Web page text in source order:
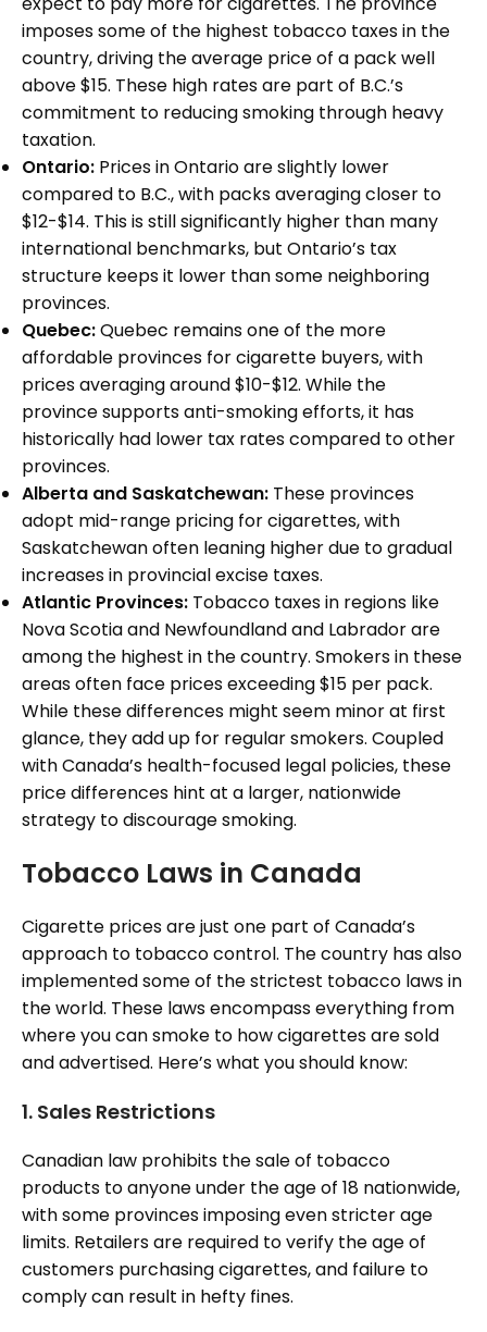
imposes some of the highest tobacco taxes in the
country, driving the average price of a pack well
above $15. These high rates are part of B.C.’s
commitment to reducing smoking through heavy
taxation.
Ontario: Prices in Ontario are slightly lower
compared to B.C., with packs averaging closer to
$12-$14. This is still significantly higher than many
international benchmarks, but Ontario’s tax
structure keeps it lower than some neighboring
provinces.
Quebec:Quebec remains one of the more
affordable provinces for cigarette buyers, with
prices averaging around $10-$12. While the
province supports anti-smoking efforts, it has
historically had lower tax rates compared to other
provinces.
Alberta and Saskatchewan: These provinces
adopt mid-range pricing for cigarettes, with
Saskatchewan often leaning higher due to gradual
increases in provincial excise taxes.
Atlantic Provinces: Tobacco taxes in regions like
Nova Scotia and Newfoundland and Labrador are
among the highest in the country. Smokers in these
areas often face prices exceeding $15 per pack.
While these differences might seem minor at first
glance, they add up for regular smokers. Coupled
with Canada’s health-focused legal policies, these
price differences hint at a larger, nationwide
strategy to discourage smoking.
Tobacco Laws in Canada
Cigarette prices are just one part of Canada’s
approach to tobacco control. The country has also
implemented some of the strictest tobacco laws in
the world. These laws encompass everything from
where you can smoke to how cigarettes are sold
and advertised. Here’s what you should know:
1. Sales Restrictions
Canadian law prohibits the sale of tobacco
products to anyone under the age of 18 nationwide,
with some provinces imposing even stricter age
limits. Retailers are required to verify the age of
customers purchasing cigarettes, and failure to
comply can result in hefty fines.